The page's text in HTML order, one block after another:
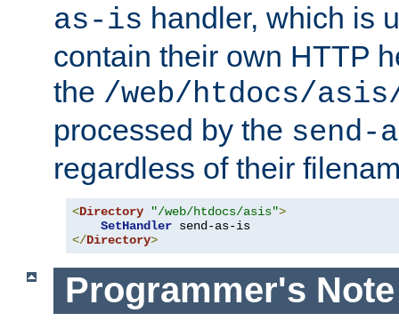
as-is handler, which is
contain their own HTTP
the /web/htdocs/
processed by the send-
regardless of their
<Directory "/web/htdocs/asis">
SetHandler
</Directory>
Programmer's Note